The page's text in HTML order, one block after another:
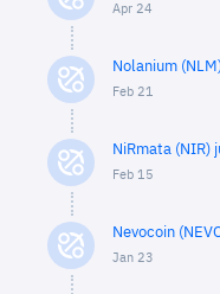
Apr 24
Nolanium
Feb 21
NiRmata (NIR)
Feb 15
Nevocoin
Jan 23